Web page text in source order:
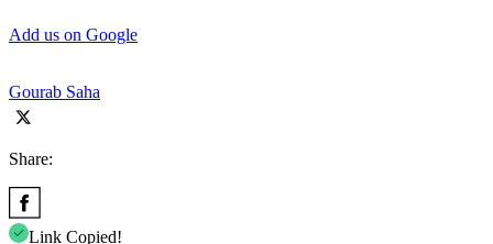
Add us on Google
Gourab Saha
Share:
Link Copied!